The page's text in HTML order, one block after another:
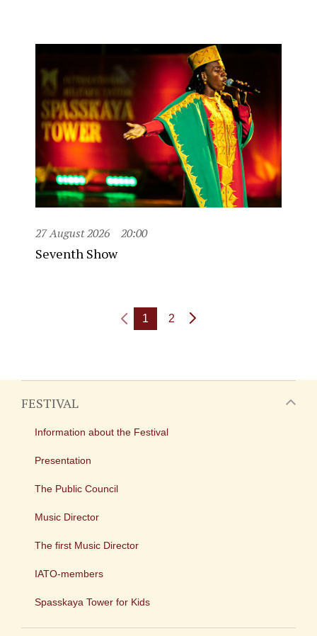
27 August 2026 20:00
Seventh Show
1 2
FESTIVAL
Information about the Festival
Presentation
The Public Council
Music Director
The first Music Director
IATO-members
Spasskaya Tower for Kids